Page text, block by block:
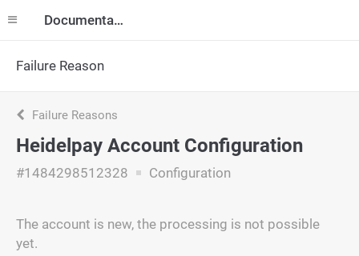
Documentation
Failure Reason
Failure Reasons
Heidelpay Account Configuration
#1484298512328 Configuration
The account is new, the processing is not possible
yet.